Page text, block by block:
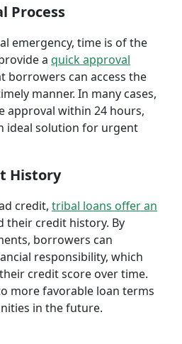
Process
emergency, time is of the
a quick approval
borrowers can access the
manner. In many cases,
approval within 24 hours,
ideal solution for urgent
History
credit, tribal loans offer an
their credit history. By
borrowers can
responsibility, which
credit score over time.
more favorable loan terms
in the future.